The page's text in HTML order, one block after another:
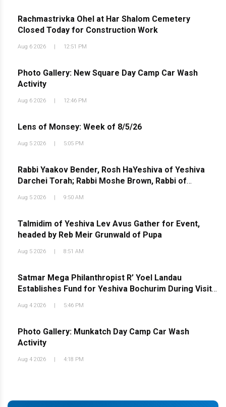
Rachmastrivka Ohel at Har Shalom Cemetery
Closed Today for Construction Work
Aug 6 2026 | 12:51 PM
Photo Gallery: New Square Day Camp Car Wash
Activity
Aug 6 2026 | 12:46 PM
Lens of Monsey: Week of 8/5/26
Aug 5 2026 | 5:05 PM
Rabbi Yaakov Bender, Rosh HaYeshiva of Yeshiva
Darchei Torah; Rabbi Moshe Brown, Rabbi of
Avrohom Eisen, Pozna Rov and founder of the Shas
country
Aug 5 2026 | 9:50 AM
Talmidim of Yeshiva Lev Avus Gather for Event,
headed by Reb Meir Grunwald of Pupa
Aug 5 2026 | 8:51 AM
Satmar Mega Philanthropist R’ Yoel Landau
Establishes Fund for Yeshiva Bochurim During Visit
Aug 4 2026 | 5:46 PM
Photo Gallery: Munkatch Day Camp Car Wash
Activity
Aug 4 2026 | 4:18 PM